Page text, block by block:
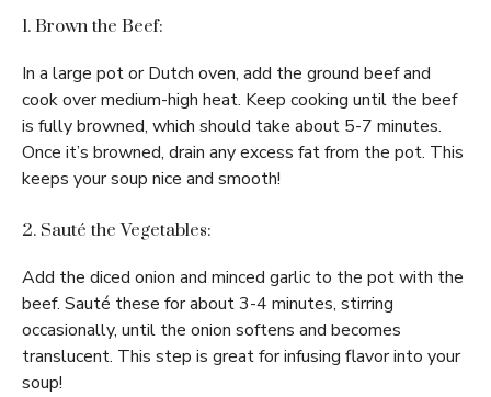
1. Brown the Beef:
In a large pot or Dutch oven, add the ground beef and
cook over medium-high heat. Keep cooking until the beef
is fully browned, which should take about 5-7 minutes.
Once it’s browned, drain any excess fat from the pot. This
keeps your soup nice and smooth!
2. Sauté the Vegetables:
Add the diced onion and minced garlic to the pot with the
beef. Sauté these for about 3-4 minutes, stirring
occasionally, until the onion softens and becomes
translucent. This step is great for infusing flavor into your
soup!